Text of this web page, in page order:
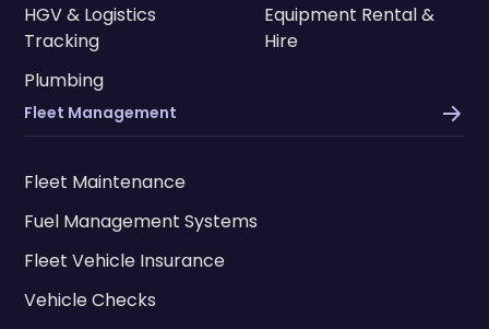
HGV & Logistics
Tracking
Equipment Rental &
Hire
Plumbing
Fleet Management
Fleet Maintenance
Fuel Management Systems
Fleet Vehicle Insurance
Vehicle Checks